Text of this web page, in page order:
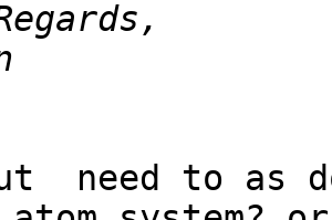
need to as